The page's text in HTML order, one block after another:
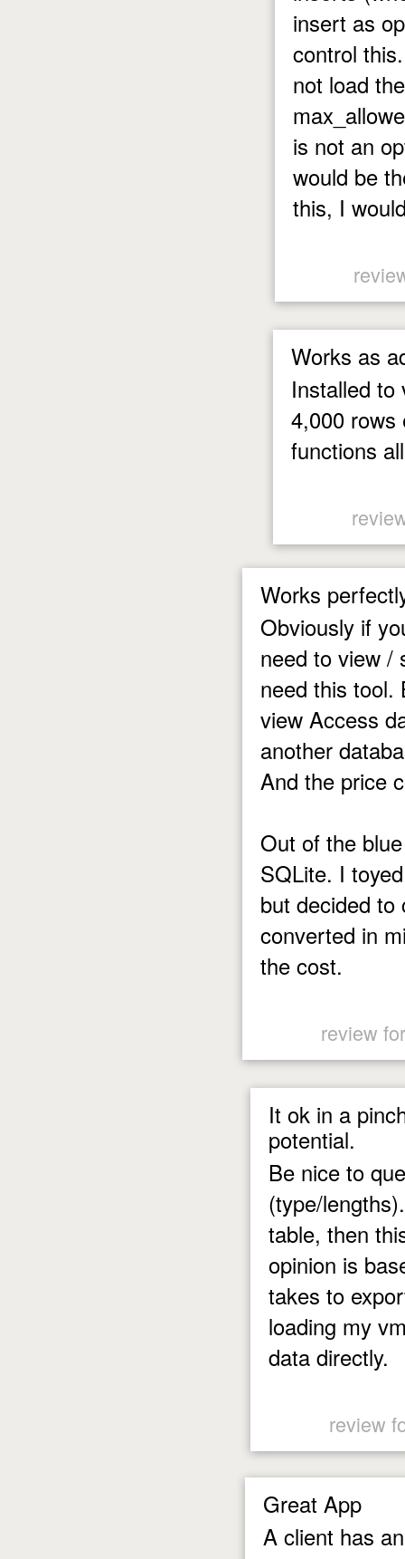
insert as
control
not load
is not an
would be
this, I
Works as
Installed to
4,000 rows
functions
Works
Obviously if
need to view /
need this tool.
view Access
another
And the price
Out of the
SQLite. I
but decided to
converted in
the cost.
review
It ok in a
potential.
Be nice to
(type/
table, then
opinion is
takes to
loading my
data directly.
review
Great App
A client has